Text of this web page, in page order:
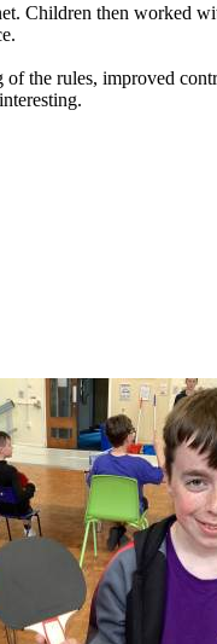
Children then worked
ofthe rules, improved
interesting.